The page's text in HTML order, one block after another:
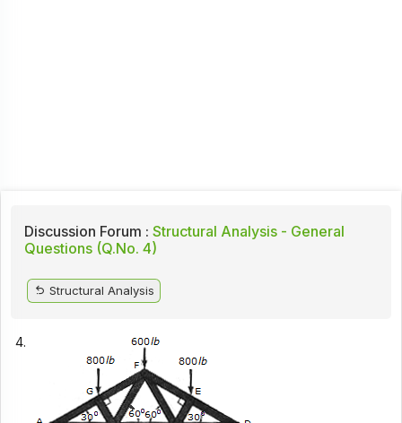
Discussion Forum : Structural Analysis - General
Questions (Q.No. 4)
Structural Analysis
4.